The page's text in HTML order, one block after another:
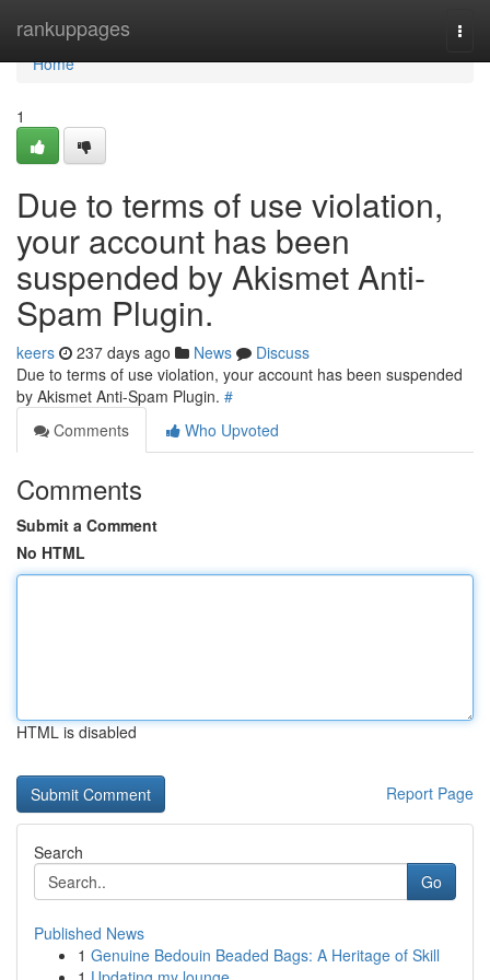
rankuppages
Home
Home
1
Due to terms of use violation,
your account has been
suspended by Akismet Anti-
Spam Plugin.
keers 237 days ago News
Discuss
Due to terms of use violation, your account has been suspended
by Akismet Anti-Spam Plugin. #
Comments
Who Upvoted
Comments
Submit a Comment
No HTML
HTML is disabled
Report Page
Search
Go
Published News
1 Genuine Bedouin Beaded Bags: A Heritage of Skill